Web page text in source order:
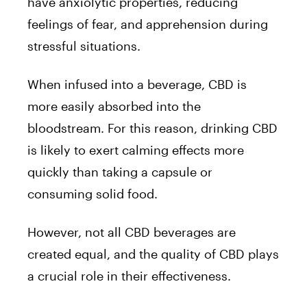
feelings of fear, and apprehension during
stressful situations.
When infused into a beverage, CBD is
more easily absorbed into the
bloodstream. For this reason, drinking CBD
is likely to exert calming effects more
quickly than taking a capsule or
consuming solid food.
However, not all CBD beverages are
created equal, and the quality of CBD plays
a crucial role in their effectiveness.